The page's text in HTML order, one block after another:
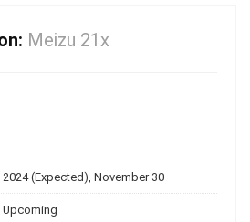
Meizu 21x
2024 (Expected), November 30
Upcoming